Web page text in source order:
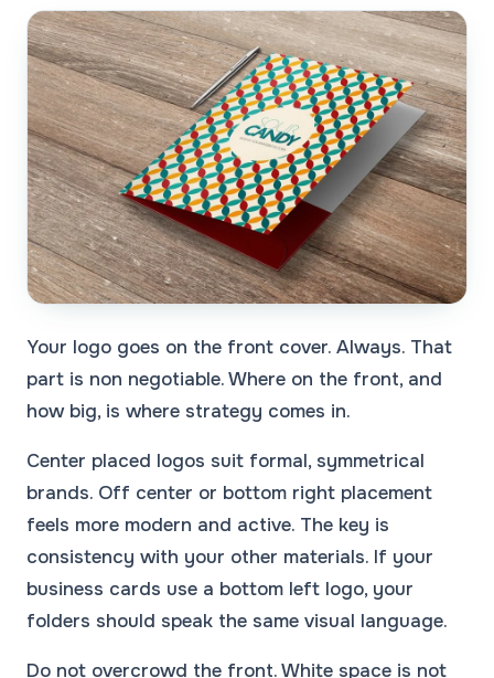
Your logo goes on the front cover. Always. That
part is non negotiable. Where on the front, and
how big, is where strategy comes in.
Center placed logos suit formal, symmetrical
brands. Off center or bottom right placement
feels more modern and active. The key is
consistency with your other materials. If your
business cards use a bottom left logo, your
folders should speak the same visual language.
Do not overcrowd the front. White space is not